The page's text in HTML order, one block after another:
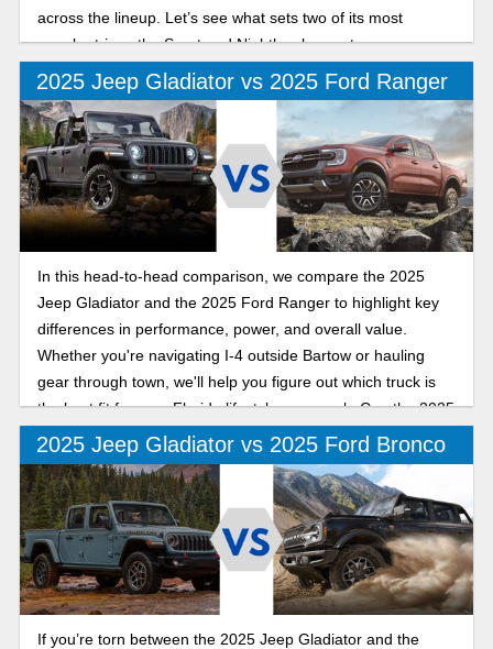
across the lineup. Let’s see what sets two of its most
popular trims, the Sport and Nighthawk, apart.
2025 Jeep Gladiator vs 2025 Ford Ranger
In this head-to-head comparison, we compare the 2025
Jeep Gladiator and the 2025 Ford Ranger to highlight key
differences in performance, power, and overall value.
Whether you're navigating I-4 outside Bartow or hauling
gear through town, we'll help you figure out which truck is
the best fit for your Florida lifestyle as we ask: Can the 2025
Jeep Gladiator out-mud, out-muscle, and outshine the 2025
Ford Ranger on Polk County roads?
2025 Jeep Gladiator vs 2025 Ford Bronco
If you’re torn between the 2025 Jeep Gladiator and the